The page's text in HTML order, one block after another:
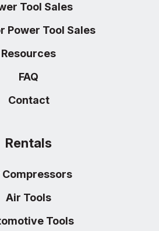
Tool Sales
Power Tool Sales
Resources
FAQ
Contact
Rentals
Compressors
Air Tools
Tools